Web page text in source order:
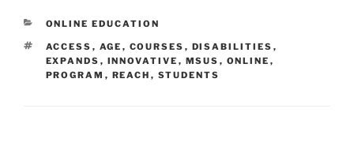
CATEGORIES
ONLINE EDUCATION
TAGS
ACCESS , AGE , COURSES , DISABILITIES ,
EXPANDS , INNOVATIVE , MSUS , ONLINE ,
PROGRAM , REACH , STUDENTS